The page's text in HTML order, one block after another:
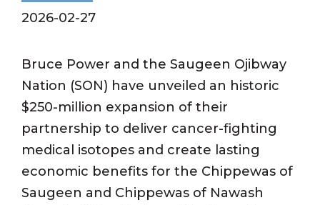
2026-02-27
Bruce Power and the Saugeen Ojibway
Nation (SON) have unveiled an historic
$250-million expansion of their
partnership to deliver cancer-fighting
medical isotopes and create lasting
economic benefits for the Chippewas of
Saugeen and Chippewas of Nawash